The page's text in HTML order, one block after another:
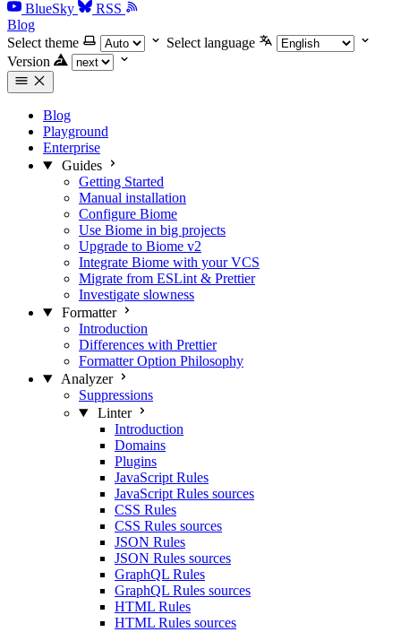
BlueSky
RSS
Blog
Select theme
Select language
Version
Blog
Playground
Enterprise
Guides
Getting Started
Manual installation
Configure Biome
Use Biome in big projects
Upgrade to Biome v2
Integrate Biome with your VCS
Migrate from ESLint & Prettier
Investigate slowness
Formatter
Introduction
Differences with Prettier
Formatter Option Philosophy
Analyzer
Suppressions
Linter
Introduction
Domains
Plugins
JavaScript Rules
JavaScript Rules sources
CSS Rules
CSS Rules sources
JSON Rules
JSON Rules sources
GraphQL Rules
GraphQL Rules sources
HTML Rules
HTML Rules sources